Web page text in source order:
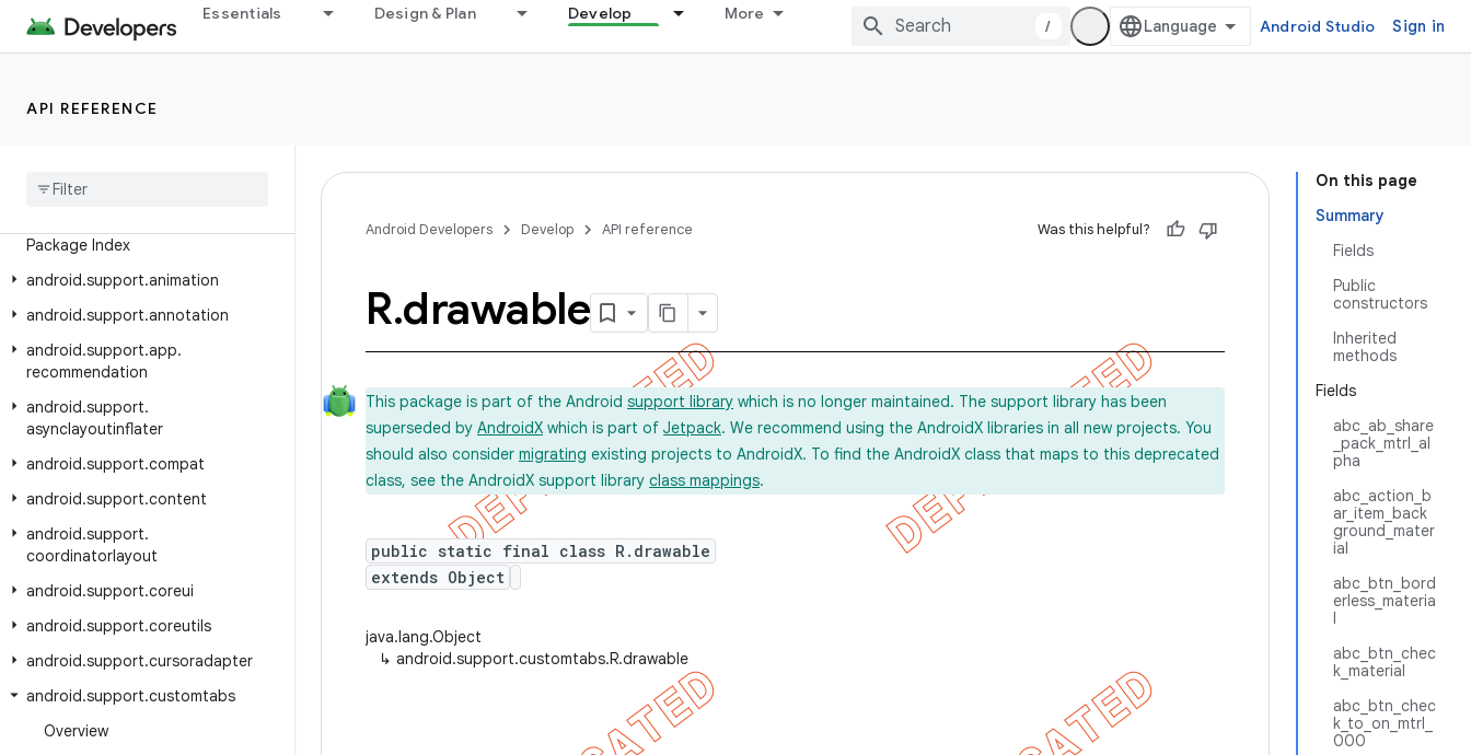
Essentials Design & Plan Develop More
/ Android Studio Sign in
API REFERENCE
Overview
Package Index
android.support.animation
android.support.annotation
android.support.app.
recommendation
android.support.
asynclayoutinflater
android.support.compat
android.support.content
android.support.
coordinatorlayout
android.support.coreui
android.support.coreutils
android.support.cursoradapter
android.support.customtabs
Overview
On this page
Summary
Fields
Public
constructors
Inherited
methods
Fields
abc_ab_share
_pack_mtrl_al
pha
abc_action_b
ar_item_back
ground_mater
ial
abc_btn_bord
erless_materia
l
abc_btn_chec
k_material
abc_btn_chec
k_to_on_mtrl_
000
Android Developers Develop API reference Was this helpful?
R.drawable
This package is part of the Android support library which is no longer maintained. The support library has been
superseded by AndroidX which is part of Jetpack. We recommend using the AndroidX libraries in all new projects. You
should also consider migrating existing projects to AndroidX. To find the AndroidX class that maps to this deprecated
class, see the AndroidX support library class mappings.
public static final class R.drawable
extends Object
java.lang.Object
↳ android.support.customtabs.R.drawable